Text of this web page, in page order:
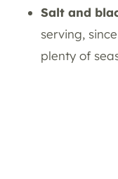
Salt and
serving,
plenty of